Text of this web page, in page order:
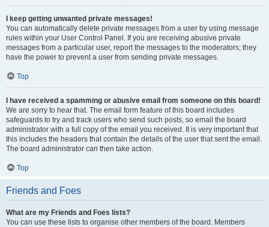
I keep getting unwanted private messages!
You can automatically delete private messages from a user by using message
rules within your User Control Panel. If you are receiving abusive private
messages from a particular user, report the messages to the moderators; they
have the power to prevent a user from sending private messages.
Top
I have received a spamming or abusive email from someone on this board!
We are sorry to hear that. The email form feature of this board includes
safeguards to try and track users who send such posts, so email the board
administrator with a full copy of the email you received. It is very important that
this includes the headers that contain the details of the user that sent the email.
The board administrator can then take action.
Top
Friends and Foes
What are my Friends and Foes lists?
You can use these lists to organise other members of the board. Members